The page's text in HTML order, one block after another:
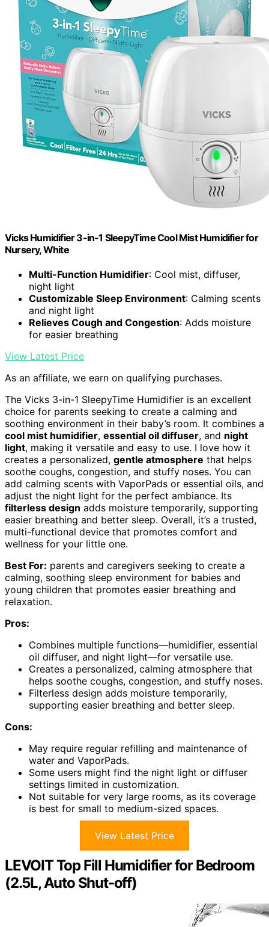
Vicks Humidifier 3-in-1 SleepyTime Cool Mist Humidifier for
Nursery, White
Multi-Function Humidifier: Cool mist, diffuser,
night light
Customizable Sleep Environment: Calming scents
and night light
Relieves Cough and Congestion: Adds moisture
for easier breathing
View Latest Price
As an affiliate, we earn on qualifying purchases.
The Vicks 3-in-1 SleepyTime Humidifier is an excellent
choice for parents seeking to create a calming and
soothing environment in their baby’s room. It combines a
cool mist humidifier, essential oil diffuser, and night
light, making it versatile and easy to use. I love how it
creates a personalized, gentle atmosphere that helps
soothe coughs, congestion, and stuffy noses. You can
add calming scents with VaporPads or essential oils, and
adjust the night light for the perfect ambiance. Its
filterless design adds moisture temporarily, supporting
easier breathing and better sleep. Overall, it’s a trusted,
multi-functional device that promotes comfort and
wellness for your little one.
Best For: parents and caregivers seeking to create a
calming, soothing sleep environment for babies and
young children that promotes easier breathing and
relaxation.
Pros:
Combines multiple functions—humidifier, essential
oil diffuser, and night light—for versatile use.
Creates a personalized, calming atmosphere that
helps soothe coughs, congestion, and stuffy noses.
Filterless design adds moisture temporarily,
supporting easier breathing and better sleep.
Cons:
May require regular refilling and maintenance of
water and VaporPads.
Some users might find the night light or diffuser
settings limited in customization.
Not suitable for very large rooms, as its coverage
is best for small to medium-sized spaces.
View Latest Price
LEVOIT Top Fill Humidifier for Bedroom
(2.5L, Auto Shut-off)